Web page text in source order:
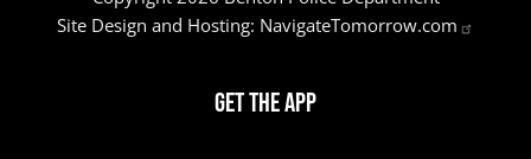
Site Design and Hosting: NavigateTomorrow.com
Get the App